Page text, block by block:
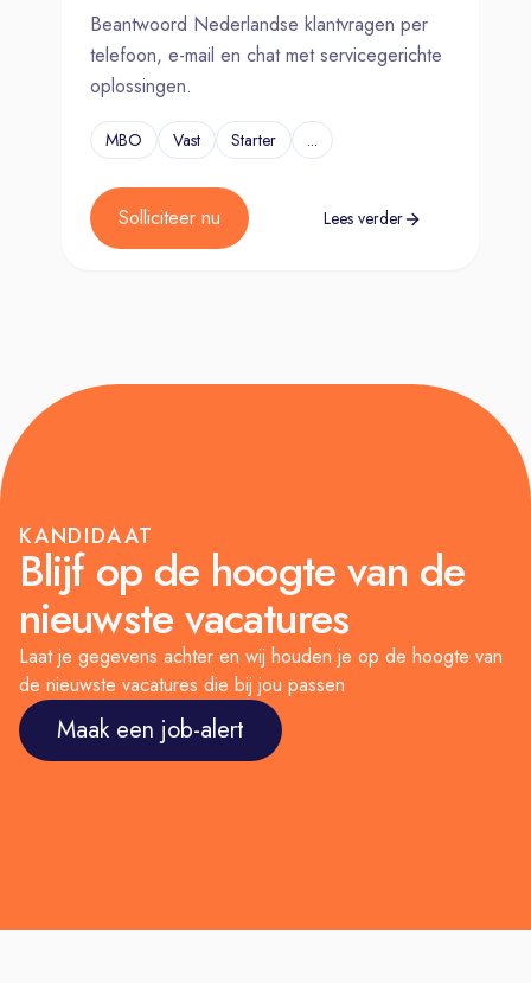
Beantwoord Nederlandse klantvragen per
telefoon, e-mail en chat met servicegerichte
oplossingen.
MBO Vast Starter ...
Solliciteer nu Lees verder
KANDIDAAT
Blijf op de hoogte van de
nieuwste vacatures
Laat je gegevens achter en wij houden je op de hoogte van
de nieuwste vacatures die bij jou passen
Maak een job-alert